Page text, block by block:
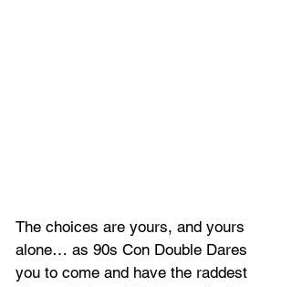
The choices are yours, and yours
alone… as 90s Con Double Dares
you to come and have the raddest